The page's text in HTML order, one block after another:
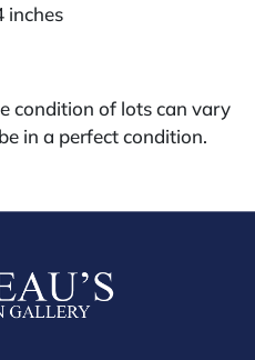
inches
condition of lots can vary
in a perfect condition.
Condition Reports are
of the sale. Our in
for absentee and